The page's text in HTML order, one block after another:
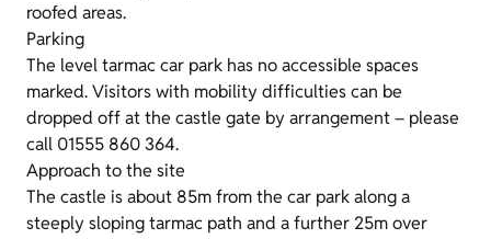
roofed areas.
Parking
The level tarmac car park has no accessible spaces
marked. Visitors with mobility difficulties can be
dropped off at the castle gate by arrangement – please
call 01555 860 364.
Approach to the site
The castle is about 85m from the car park along a
steeply sloping tarmac path and a further 25m over